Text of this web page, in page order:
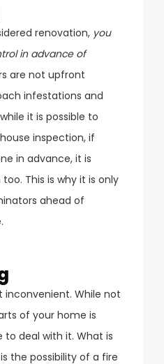
renovation, you
in advance of
are not upfront
infestations and
it is possible to
inspection, if
in advance, it is
This is why it is only
ahead of
inconvenient. While not
of your home is
to deal with it. What is
the possibility of a fire